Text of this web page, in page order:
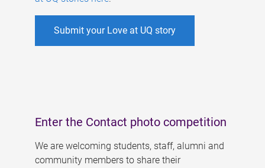
Submit your Love at UQ story
Enter the Contact photo competition
We are welcoming students, staff, alumni and
community members to share their